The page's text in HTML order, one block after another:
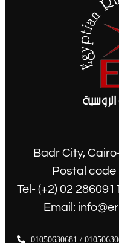
Badr City,
Postal code
Tel- (+2) 02
Email:
01050630681 /